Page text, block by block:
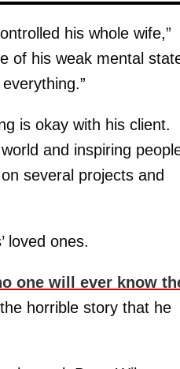
his whole wife,”
of his weak mental
is okay with his client.
and inspiring
several projects and
loved ones.
one will ever know
horrible story that he